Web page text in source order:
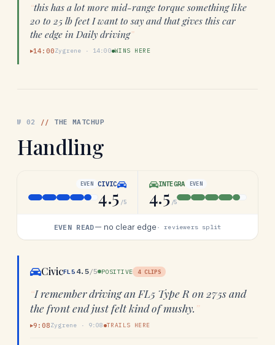
“this has a lot more mid-range torque something like
20 to 25 lb feet I want to say and that gives this car
the edge in Daily driving”
▶14:00Zygrene · 14:00 WINS HERE
№ 02 // THE MATCHUP
Handling
CIVIC
EVEN
4.5 /5
INTEGRA EVEN
4.5 /5
EVEN READ— no clear edge · reviewers split
CivicFL5 4.5/5 POSITIVE 4CLIPS
“I remember driving an FL5 Type R on 275s and
the front end just felt kind of mushy. ”
▶9:08Zygrene · 9:08 TRAILS HERE